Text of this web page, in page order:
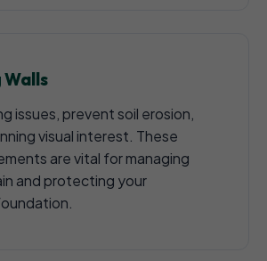
issues, prevent soil erosion,
visual interest. These
are vital for managing
and protecting your